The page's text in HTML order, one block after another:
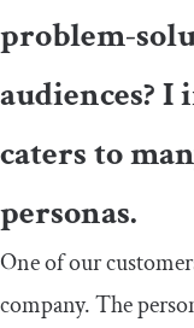
problem-
audiences?
caters to
personas.
One of our
company. The